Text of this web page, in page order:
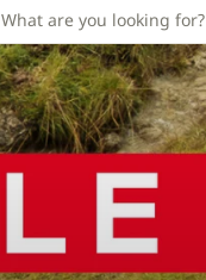
What are you looking for?